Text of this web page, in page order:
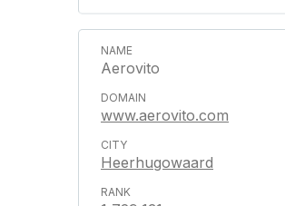
Aerovito
www.aerovito.com
Heerhugowaard